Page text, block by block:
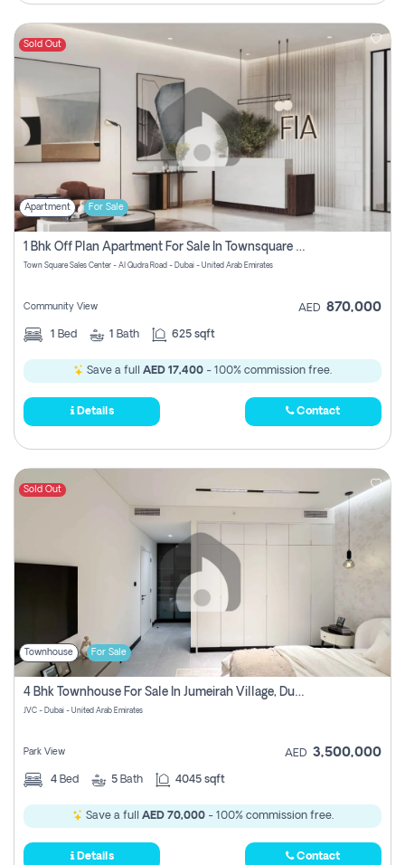
Sold Out
Apartment For Sale
1 Bhk Off Plan Apartment For Sale In Townsquare Fia-Direct Owner
Town Square Sales Center - Al Qudra Road - Dubai - United Arab Emirates
Community View AED 870,000
1 Bed 1 Bath 625 sqft
Save a full AED 17,400 - 100% commission free.
Details Contact
Sold Out
Townhouse For Sale
4 Bhk Townhouse For Sale In Jumeirah Village, Dubai
JVC - Dubai - United Arab Emirates
Park View AED 3,500,000
4 Bed 5 Bath 4045 sqft
Save a full AED 70,000- 100% commission free.
Details Contact